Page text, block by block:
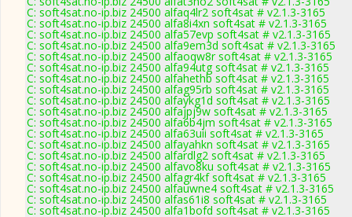
C: soft4sat.no-ip.biz 24500 alfaq4lr2 soft4sat # v2.1.3-3165
C: soft4sat.no-ip.biz 24500 alfa8i4xn soft4sat # v2.1.3-3165
C: soft4sat.no-ip.biz 24500 alfa57evp soft4sat # v2.1.3-3165
C: soft4sat.no-ip.biz 24500 alfa9em3d soft4sat # v2.1.3-3165
C: soft4sat.no-ip.biz 24500 alfaoqw8r soft4sat # v2.1.3-3165
C: soft4sat.no-ip.biz 24500 alfa94utg soft4sat # v2.1.3-3165
C: soft4sat.no-ip.biz 24500 alfahethb soft4sat # v2.1.3-3165
C: soft4sat.no-ip.biz 24500 alfag95rb soft4sat # v2.1.3-3165
C: soft4sat.no-ip.biz 24500 alfaykg1d soft4sat # v2.1.3-3165
C: soft4sat.no-ip.biz 24500 alfajpj9w soft4sat # v2.1.3-3165
C: soft4sat.no-ip.biz 24500 alfa6b4jm soft4sat # v2.1.3-3165
C: soft4sat.no-ip.biz 24500 alfa63uii soft4sat # v2.1.3-3165
C: soft4sat.no-ip.biz 24500 alfayahkn soft4sat # v2.1.3-3165
C: soft4sat.no-ip.biz 24500 alfardlg2 soft4sat # v2.1.3-3165
C: soft4sat.no-ip.biz 24500 alfavo8ku soft4sat # v2.1.3-3165
C: soft4sat.no-ip.biz 24500 alfagr4kf soft4sat # v2.1.3-3165
C: soft4sat.no-ip.biz 24500 alfauwne4 soft4sat # v2.1.3-3165
C: soft4sat.no-ip.biz 24500 alfas61i8 soft4sat # v2.1.3-3165
C: soft4sat.no-ip.biz 24500 alfa1bofd soft4sat # v2.1.3-3165